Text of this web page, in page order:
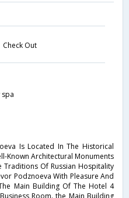
Check Out
Is Located In The Historical
Known Architectural Monuments
Traditions Of Russian Hospitality
Podznoeva With Pleasure And
Main Building Of The Hotel 4
Room. the Main Building